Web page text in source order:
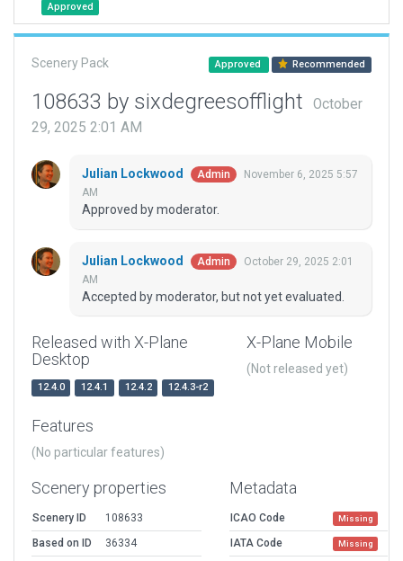
Approved
Scenery Pack Approved Recommended
108633 by sixdegreesofflight
October
29, 2025 2:01 AM
Julian Lockwood Admin
November 6, 2025 5:57
AM
Approved by moderator.
Julian Lockwood Admin
October 29, 2025 2:01
AM
Accepted by moderator, but not yet evaluated.
Released with X-Plane
Desktop
12.4.0 12.4.1 12.4.2 12.4.3-r2
X-Plane Mobile
(Not released yet)
Features
(No particular features)
Scenery properties
Scenery ID
108633
Based on ID
36334
Metadata
ICAO Code Missing
IATA Code Missing